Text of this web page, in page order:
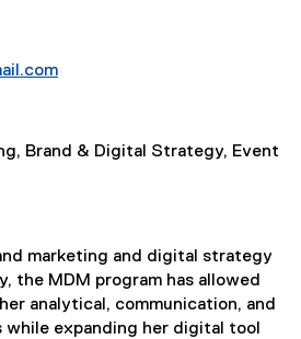
Brand & Digital Strategy, Event
marketing and digital strategy
the MDM program has allowed
analytical, communication, and
while expanding her digital tool